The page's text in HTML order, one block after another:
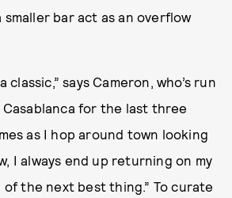
smaller bar act as an overflow
classic,” says Cameron, who’s run
Casablanca for the last three
as I hop around town looking
I always end up returning on my
the next best thing.” To curate